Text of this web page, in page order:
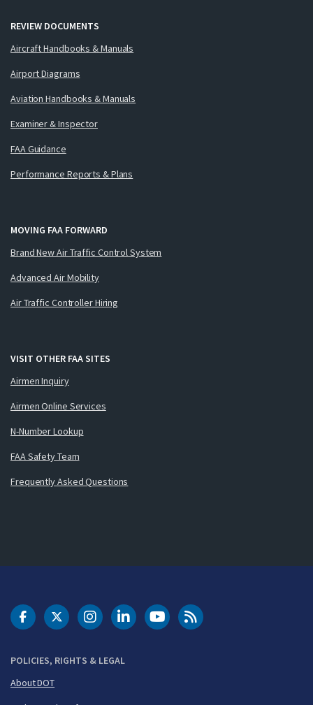
REVIEW DOCUMENTS
Aircraft Handbooks & Manuals
Airport Diagrams
Aviation Handbooks & Manuals
Examiner & Inspector
FAA Guidance
Performance Reports & Plans
MOVING FAA FORWARD
Brand New Air Traffic Control System
Advanced Air Mobility
Air Traffic Controller Hiring
VISIT OTHER FAA SITES
Airmen Inquiry
Airmen Online Services
N-Number Lookup
FAA Safety Team
Frequently Asked Questions
POLICIES, RIGHTS & LEGAL
About DOT
DOT Facebook
DOT Twitter
DOT Instagram
DOT LinkedIn
FAA YouTubeCleared for Takeoff